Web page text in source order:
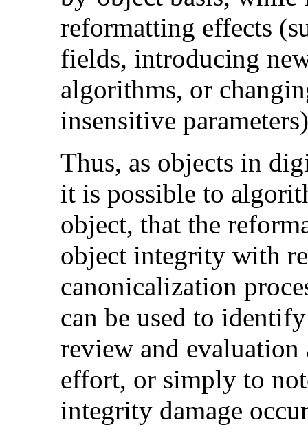
reformatting effects
fields, introducing
algorithms, or
insensitive
Thus, as objects in
it is possible to
object, that the
object integrity with
canonicalization
can be used to
review and
effort, or simply to
integrity damage